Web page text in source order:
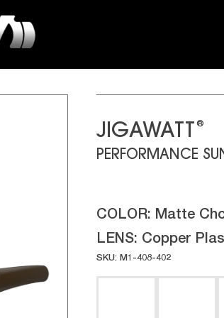
JIGAWATT ®
PERFORMANCE
COLOR: Matte
LENS: Copper
SKU: M1-408-402